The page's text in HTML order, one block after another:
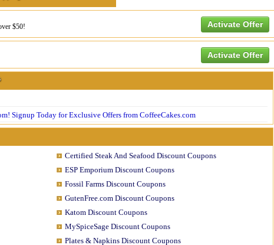
Activate Offer
$50!
Activate Offer
Signup Today for Exclusive Offers from CoffeeCakes.com
Certified Steak And Seafood Discount Coupons
ESP Emporium Discount Coupons
Fossil Farms Discount Coupons
GutenFree.com Discount Coupons
Katom Discount Coupons
MySpiceSage Discount Coupons
Plates & Napkins Discount Coupons